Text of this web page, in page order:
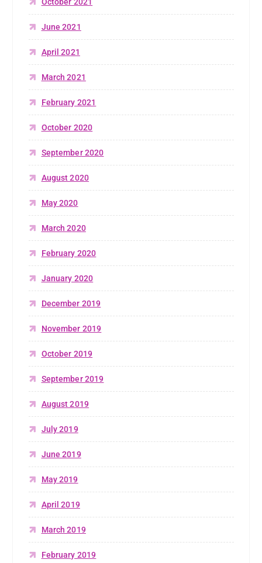
June 2021
April 2021
March 2021
February 2021
October 2020
September 2020
August 2020
May 2020
March 2020
February 2020
January 2020
December 2019
November 2019
October 2019
September 2019
August 2019
July 2019
June 2019
May 2019
April 2019
March 2019
February 2019